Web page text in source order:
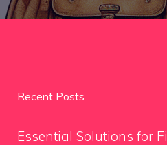
Recent Posts
Essential Solutions for